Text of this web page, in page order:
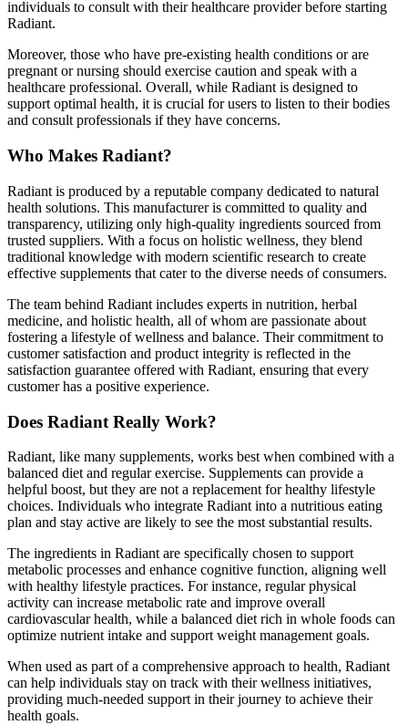
individuals to consult with their healthcare provider before starting
Radiant.
Moreover, those who have pre-existing health conditions or are
pregnant or nursing should exercise caution and speak with a
healthcare professional. Overall, while Radiant is designed to
support optimal health, it is crucial for users to listen to their bodies
and consult professionals if they have concerns.
Who Makes Radiant?
Radiant is produced by a reputable company dedicated to natural
health solutions. This manufacturer is committed to quality and
transparency, utilizing only high-quality ingredients sourced from
trusted suppliers. With a focus on holistic wellness, they blend
traditional knowledge with modern scientific research to create
effective supplements that cater to the diverse needs of consumers.
The team behind Radiant includes experts in nutrition, herbal
medicine, and holistic health, all of whom are passionate about
fostering a lifestyle of wellness and balance. Their commitment to
customer satisfaction and product integrity is reflected in the
satisfaction guarantee offered with Radiant, ensuring that every
customer has a positive experience.
Does Radiant Really Work?
Radiant, like many supplements, works best when combined with a
balanced diet and regular exercise. Supplements can provide a
helpful boost, but they are not a replacement for healthy lifestyle
choices. Individuals who integrate Radiant into a nutritious eating
plan and stay active are likely to see the most substantial results.
The ingredients in Radiant are specifically chosen to support
metabolic processes and enhance cognitive function, aligning well
with healthy lifestyle practices. For instance, regular physical
activity can increase metabolic rate and improve overall
cardiovascular health, while a balanced diet rich in whole foods can
optimize nutrient intake and support weight management goals.
When used as part of a comprehensive approach to health, Radiant
can help individuals stay on track with their wellness initiatives,
providing much-needed support in their journey to achieve their
health goals.